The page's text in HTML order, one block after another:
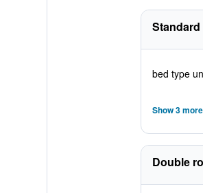
bed type
Show 3
Double